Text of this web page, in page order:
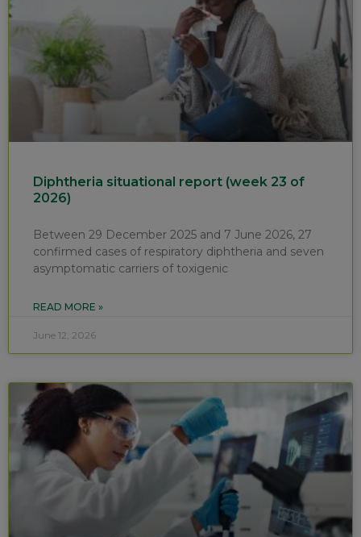
Diphtheria situational report (week 23 of
2026)
Between 29 December 2025 and 7 June 2026, 27
confirmed cases of respiratory diphtheria and seven
asymptomatic carriers of toxigenic
READ MORE »
June 12, 2026